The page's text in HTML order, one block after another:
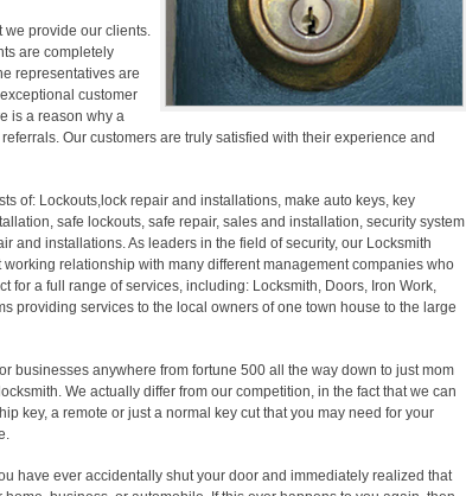
we provide our clients.
are completely
representatives are
customer
is a reason why a
Our customers are truly satisfied with their experience and
of: Lockouts,lock repair and installations, make auto keys, key
safe lockouts, safe repair, sales and installation, security system
and installations. As leaders in the field of security, our Locksmith
relationship with many different management companies who
for a full range of services, including: Locksmith, Doors, Iron Work,
providing services to the local owners of one town house to the large
businesses anywhere from fortune 500 all the way down to just mom
We actually differ from our competition, in the fact that we can
key, a remote or just a normal key cut that you may need for your
have ever accidentally shut your door and immediately realized that